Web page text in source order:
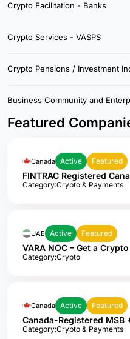
Crypto Facilitation - Banks
Crypto Services - VASPS
Crypto Pensions / Investment
Business Community and
Featured
Canada Active Featured
FINTRAC Registered
Category:Crypto & Payments
UAE Active Featured
VARA NOC – Get a
Category:Crypto
Canada Active Featured
Canada-Registered MSB
Category:Crypto & Payments